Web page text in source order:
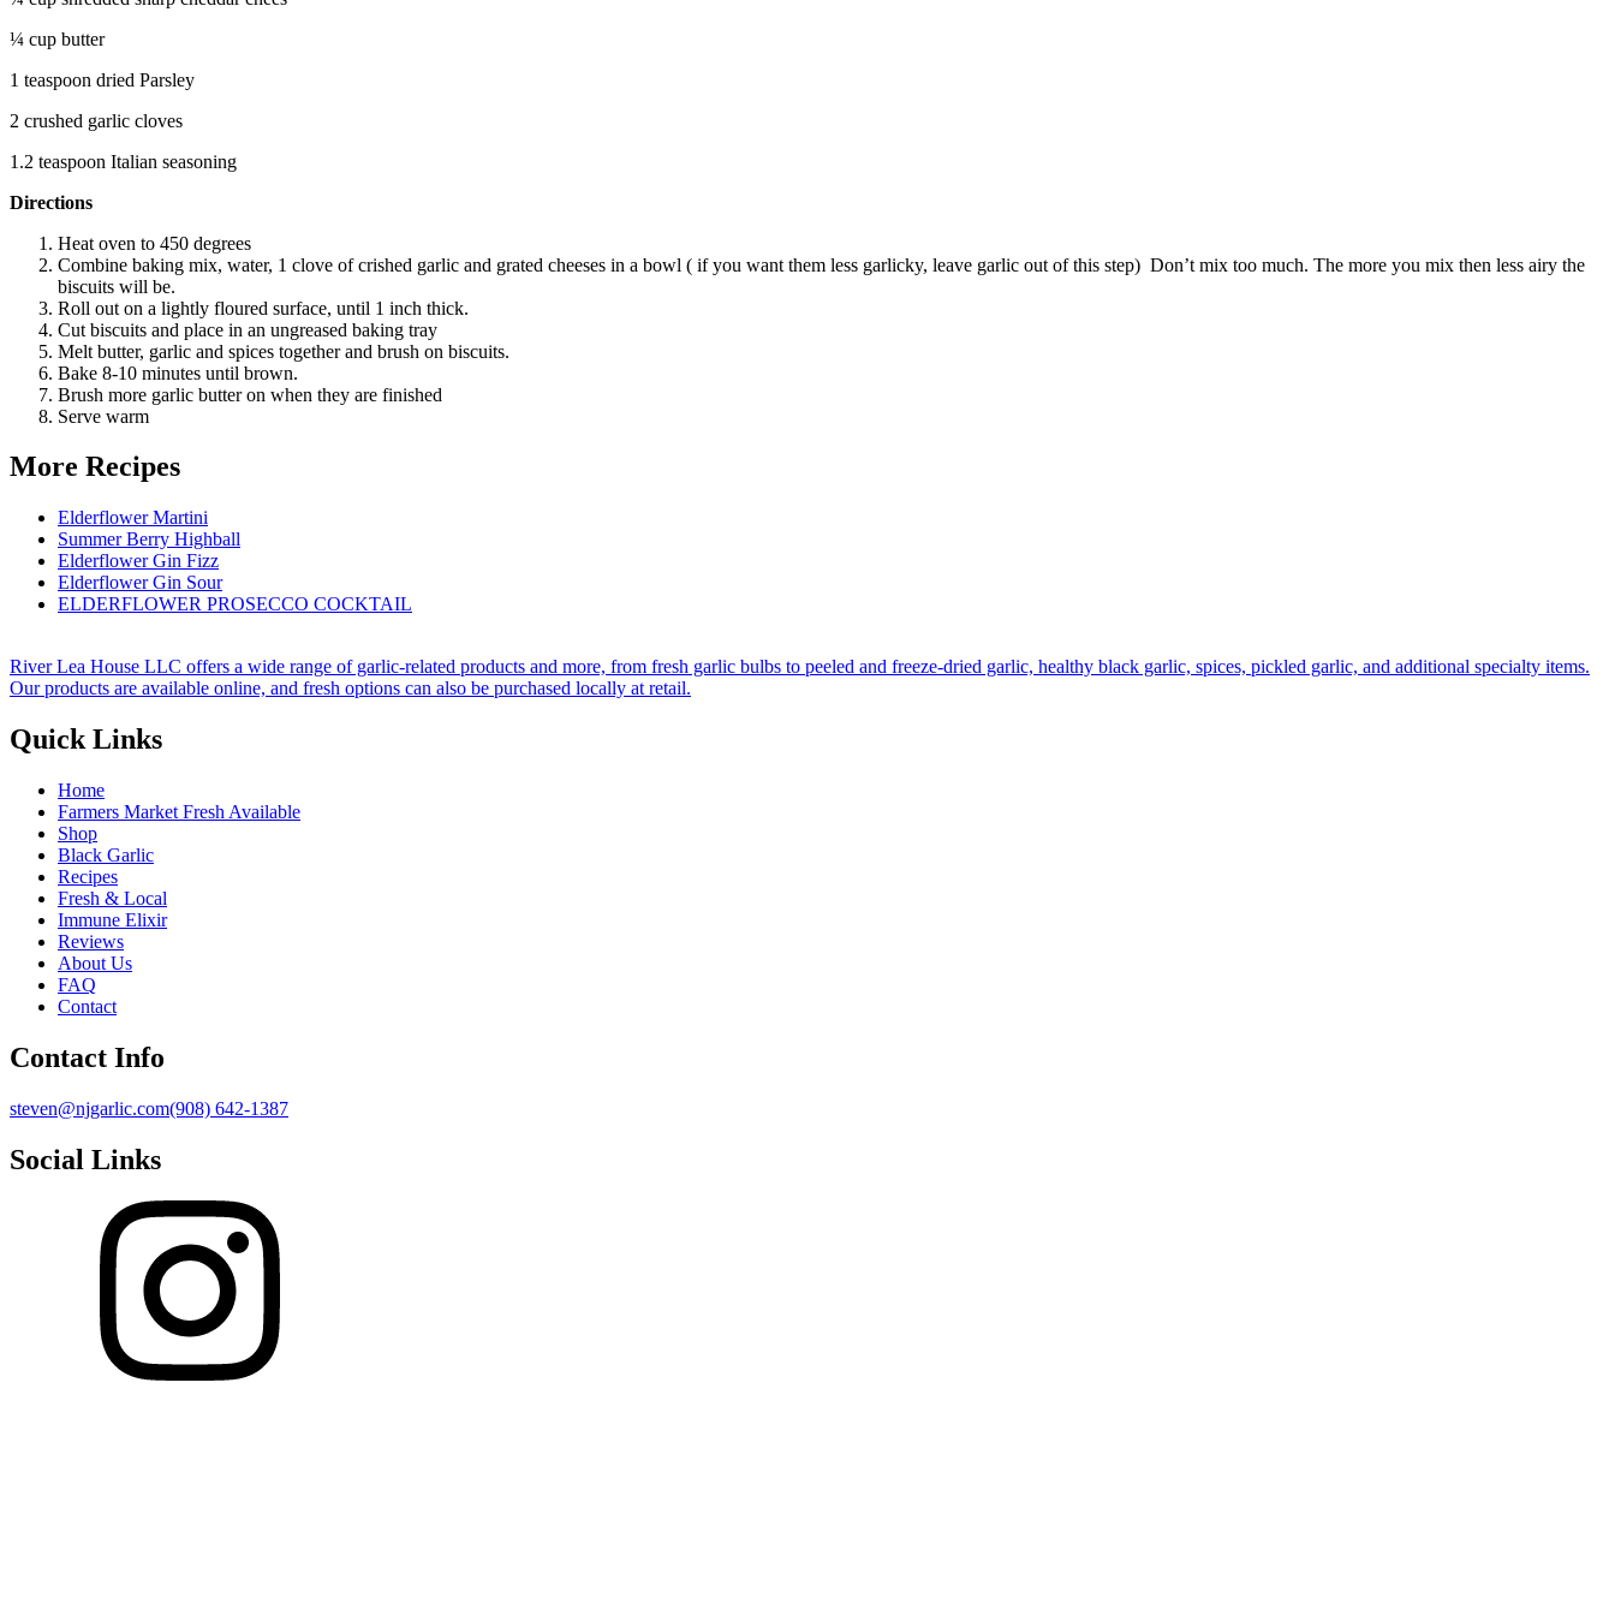
¼ cup butter
1 teaspoon dried Parsley
2 crushed garlic cloves
1.2 teaspoon Italian seasoning
Directions
Heat oven to 450 degrees
Combine baking mix, water, 1 clove of crished garlic and grated cheeses in a bowl ( if you want them less garlicky, leave garlic out of this step) Don’t mix too much. The more you mix then less airy the
biscuits will be.
Roll out on a lightly floured surface, until 1 inch thick.
Cut biscuits and place in an ungreased baking tray
Melt butter, garlic and spices together and brush on biscuits.
Bake 8-10 minutes until brown.
Brush more garlic butter on when they are finished
Serve warm
More Recipes
Elderflower Martini
Summer Berry Highball
Elderflower Gin Fizz
Elderflower Gin Sour
ELDERFLOWER PROSECCO COCKTAIL
River Lea House LLC offers a wide range of garlic-related products and more, from fresh garlic bulbs to peeled and freeze-dried garlic, healthy black garlic, spices, pickled garlic, and additional specialty items.
Our products are available online, and fresh options can also be purchased locally at retail.
Quick Links
Home
Farmers Market Fresh Available
Shop
Black Garlic
Recipes
Fresh & Local
Immune Elixir
Reviews
About Us
FAQ
Contact
Contact Info
steven@njgarlic.com(908) 642-1387
Social Links